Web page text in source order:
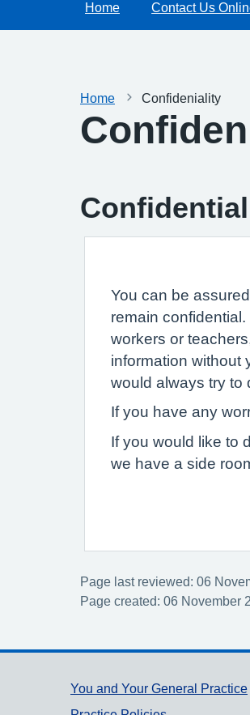
Home Contact Us
Home Confideniality
You can be
remain
workers or
information without
would always try to
If you have any
If you would like to
we have a side
Page last reviewed: 06
Page created: 06 November
Support links
You and Your General Practice